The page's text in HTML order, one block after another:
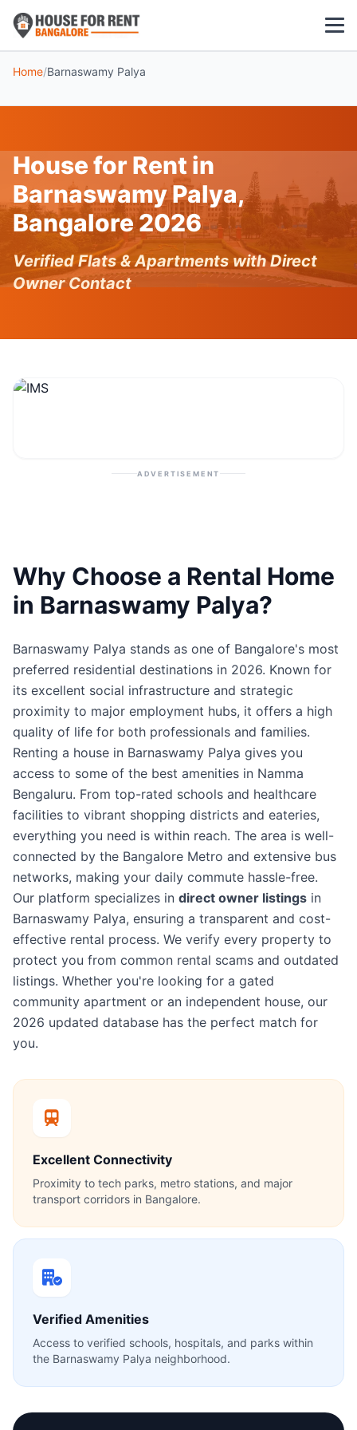
3 BHK
POPULAR LOCALITIES
Koramangala
Whitefield
Home/Barnaswamy Palya
House for Rent in
Barnaswamy Palya,
Bangalore 2026
Verified Flats & Apartments with Direct
Owner Contact
ADVERTISEMENT
Why Choose a Rental Home
in Barnaswamy Palya?
Barnaswamy Palya stands as one of Bangalore's most
preferred residential destinations in 2026. Known for
its excellent social infrastructure and strategic
proximity to major employment hubs, it offers a high
quality of life for both professionals and families.
Renting a house in Barnaswamy Palya gives you
access to some of the best amenities in Namma
Bengaluru. From top-rated schools and healthcare
facilities to vibrant shopping districts and eateries,
everything you need is within reach. The area is well-
connected by the Bangalore Metro and extensive bus
networks, making your daily commute hassle-free.
Our platform specializes in direct owner listings in
Barnaswamy Palya, ensuring a transparent and cost-
effective rental process. We verify every property to
protect you from common rental scams and outdated
listings. Whether you're looking for a gated
community apartment or an independent house, our
2026 updated database has the perfect match for
you.
Excellent Connectivity
Proximity to tech parks, metro stations, and major
transport corridors in Bangalore.
Verified Amenities
Access to verified schools, hospitals, and parks within
the Barnaswamy Palya neighborhood.